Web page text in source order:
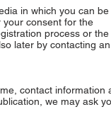
in which you can be
your consent for the
process or the
later by contacting an
contact information
we may ask